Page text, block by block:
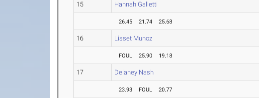
15 Hannah Galletti
26.45 21.74 25.68
16 Lisset Munoz
FOUL 25.90 19.18
17 Delaney Nash
23.93 FOUL 20.77